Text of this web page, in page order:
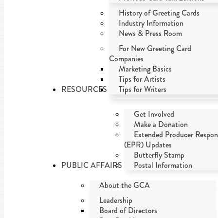
RESOURCES
History of Greeting Cards
Industry Information
News & Press Room
For New Greeting Card
Companies
Marketing Basics
Tips for Artists
Tips for Writers
PUBLIC AFFAIRS
Get Involved
Make a Donation
Extended Producer
(EPR) Updates
Butterfly Stamp
Postal Information
About the GCA
Leadership
Board of Directors